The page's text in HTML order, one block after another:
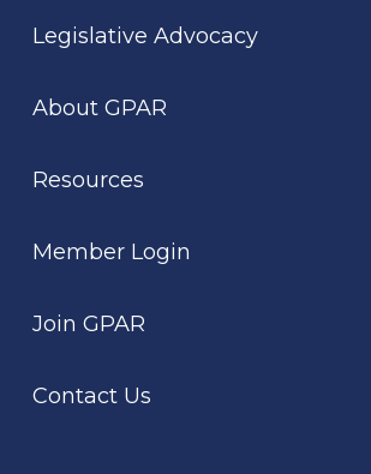
Legislative Advocacy
About GPAR
Resources
Member Login
Join GPAR
Contact Us